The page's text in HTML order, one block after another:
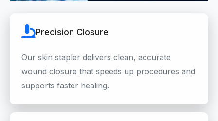
Precision Closure
Our skin stapler delivers clean, accurate
wound closure that speeds up procedures and
supports faster healing.